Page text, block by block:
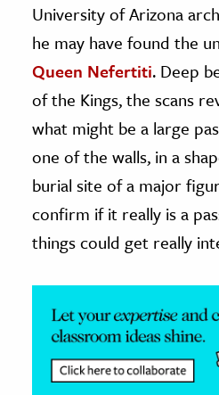
& Technology
Science
& Animals
& The Environment
& Economics
The Editors
University of Arizona
he may have found the
Queen Nefertiti. Deep
of the Kings, the scans
what might be a large
one of the walls, in a
burial site of a major
confirm if it really is a
things could get really